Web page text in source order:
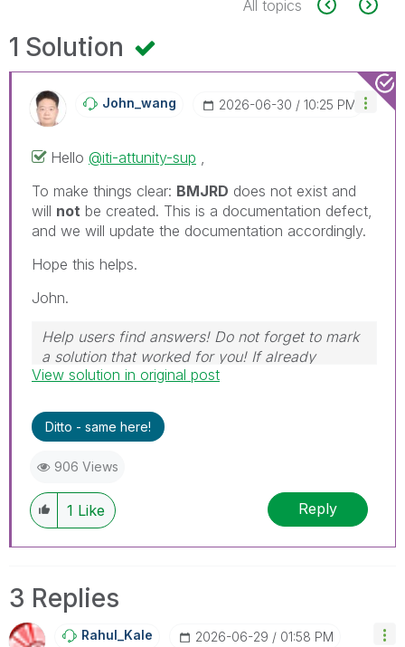
All topics
1 Solution
John_wang ‎2026-06-30 10:25 PM
Hello @iti-attunity-sup
To make things clear: BMJRD does not exist and
will not be created. This is a documentation defect,
and we will update the documentation accordingly.
Hope this helps.
John.
Help users find answers! Do not forget to mark
a solution that worked for you! If already
marked, give it a thumbs up!
View solution in original post
Ditto - same here!
906 Views
1 Like Reply
3 Replies
Rahul_Kale ‎2026-06-29 01:58 PM